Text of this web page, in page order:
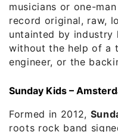
musicians or one-
record original, raw,
untainted by industry
without the help of a
engineer, or the
Sunday Kids –
Formed in 2012,
roots rock band